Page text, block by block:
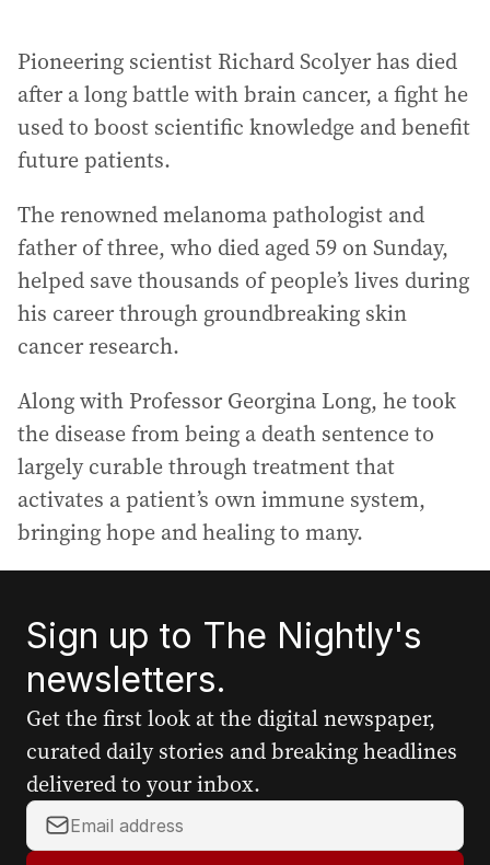
Pioneering scientist Richard Scolyer has died
after a long battle with brain cancer, a fight he
used to boost scientific knowledge and benefit
future patients.
The renowned melanoma pathologist and
father of three, who died aged 59 on Sunday,
helped save thousands of people’s lives during
his career through groundbreaking skin
cancer research.
Along with Professor Georgina Long, he took
the disease from being a death sentence to
largely curable through treatment that
activates a patient’s own immune system,
bringing hope and healing to many.
Sign up to The Nightly's
newsletters.
Get the first look at the digital newspaper,
curated daily stories and breaking headlines
delivered to your inbox.
Y
o